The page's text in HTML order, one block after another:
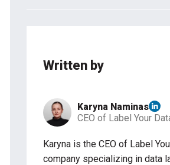
and managing information.
Written by
Karyna Naminas
CEO of Label Your
Karyna is the CEO of Label
company specializing in data